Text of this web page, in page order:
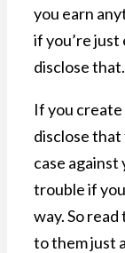
you earn
if you’re
disclose that.
If you
disclose
case against
trouble if
way. So
to them just